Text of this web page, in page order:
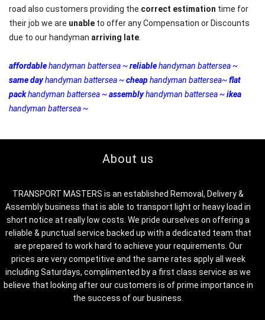
road also customers providing the correct estimation time for
their job we are unable to offer any Compensation or Discounts
due to our handyman arriving late
affordablehandyman battersea ~reliablehandyman battersea ~
same dayhandyman battersea ~cheaphandyman battersea~flat
packhandyman battersea ~assemblyhandyman battersea ~ikea
handyman battersea ~
About us
TRANSPORT MASTERS is an established Removal, Delivery &
Assembly business that is able to transport light or heavy load in
short notice at really low costs. We pride ourselves on offering a
reliable & punctual service backed up with a dedicated team that
are prepared to work hard to achieve your requirements. Our
prices are very competitive and the same rates apply all week
including Saturdays, complimented by a first class service as we
believe that looking after our customers is of prime importance in
the success of our business.